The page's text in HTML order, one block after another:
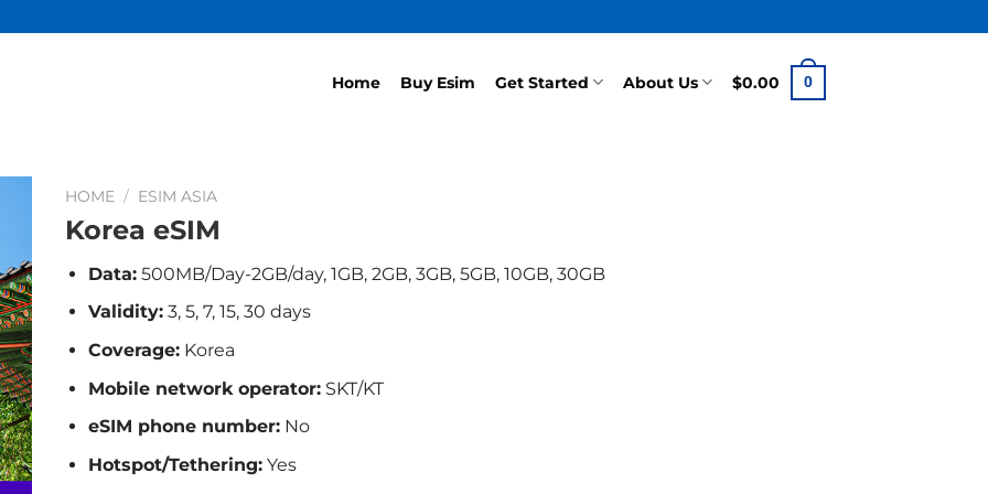
Home Buy Esim Get Started About Us $0.00 0
HOME / ESIM ASIA
Korea eSIM
Data:500MB/Day-2GB/day, 1GB, 2GB, 3GB, 5GB, 10GB, 30GB
Validity:3, 5, 7, 15, 30 days
Coverage:Korea
Mobile network operator:SKT/KT
eSIM phone number:No
Hotspot/Tethering:Yes